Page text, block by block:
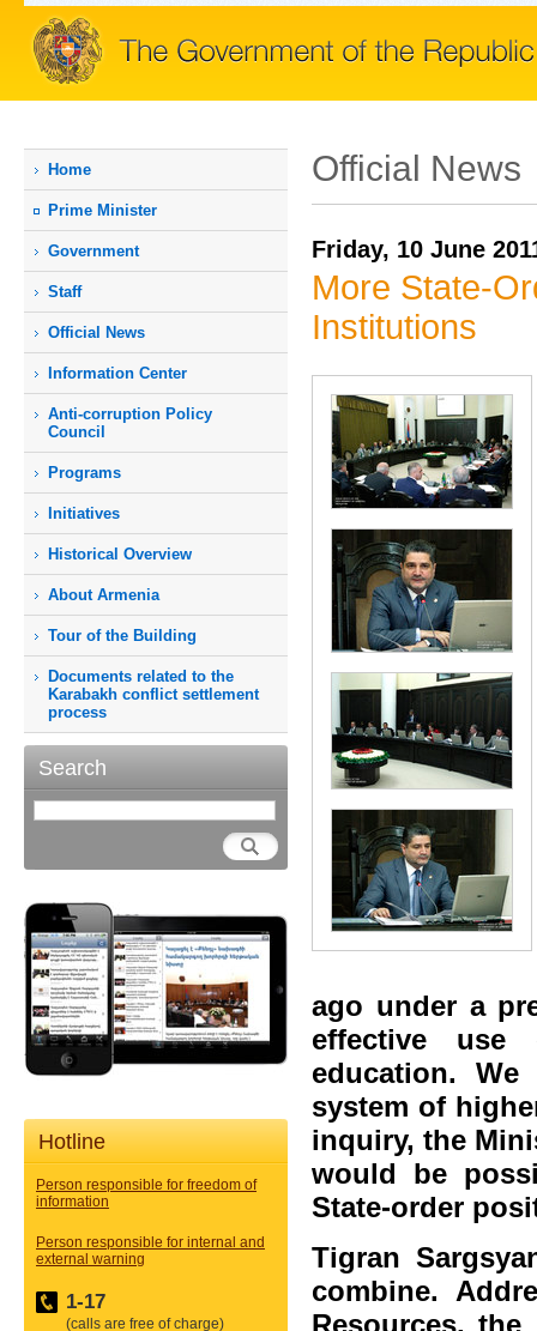
Home
Prime Мinister
Government
Staff
Official News
Information Center
Anti-corruption Policy
Council
Programs
Initiatives
Historical Overview
About Armenia
Tour of the Building
Documents related to the
Karabakh conflict settlement
process
Search
Hotline
Person responsible for freedom of
information
Person responsible for internal and
external warning
1-17
(calls are free of charge)
Official News
Friday, 10 June
More State-
Institutions
ago under a
effective use
education.
system of
inquiry, the
would be
State-order
Tigran
combine.